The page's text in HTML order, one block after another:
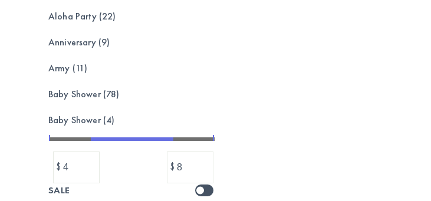
Aloha Party (22)
Anniversary (9)
Army (11)
Baby Shower (78)
Baby Shower (4)
Balloon garland, bouquet,set (173)
$ $
SALE